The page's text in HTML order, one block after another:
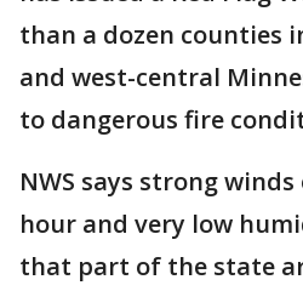
than a dozen counties
and west-central
to dangerous fire
NWS says strong
hour and very low
that part of the state